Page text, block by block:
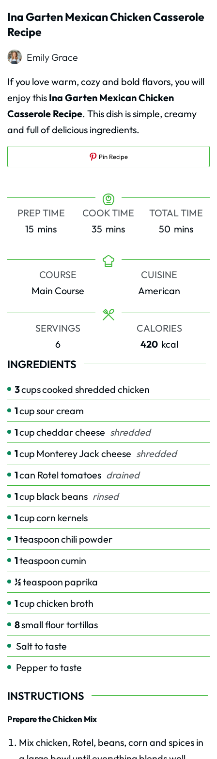
Ina Garten Mexican Chicken Casserole
Recipe
Emily Grace
If you love warm, cozy and bold flavors, you will
enjoy this Ina Garten Mexican Chicken
Casserole Recipe. This dish is simple, creamy
and full of delicious ingredients.
Pin Recipe
PREP TIME
15 minutes
mins
COOK TIME
35 minutes
mins
TOTAL TIME
50minutes
mins
COURSE
Main Course
CUISINE
American
SERVINGS
6
CALORIES
420 kcal
INGREDIENTS
3cupscooked shredded chicken
1cupsour cream
1cupcheddar cheese shredded
1cup Monterey Jack cheese shredded
1can Rotel tomatoes drained
1cup black beans rinsed
1cupcorn kernels
1teaspoonchili powder
1teaspooncumin
½teaspoon paprika
1cupchicken broth
8small flour tortillas
Salt to taste
Pepper to taste
INSTRUCTIONS
Prepare the Chicken Mix
Mix chicken, Rotel, beans, corn and spices in